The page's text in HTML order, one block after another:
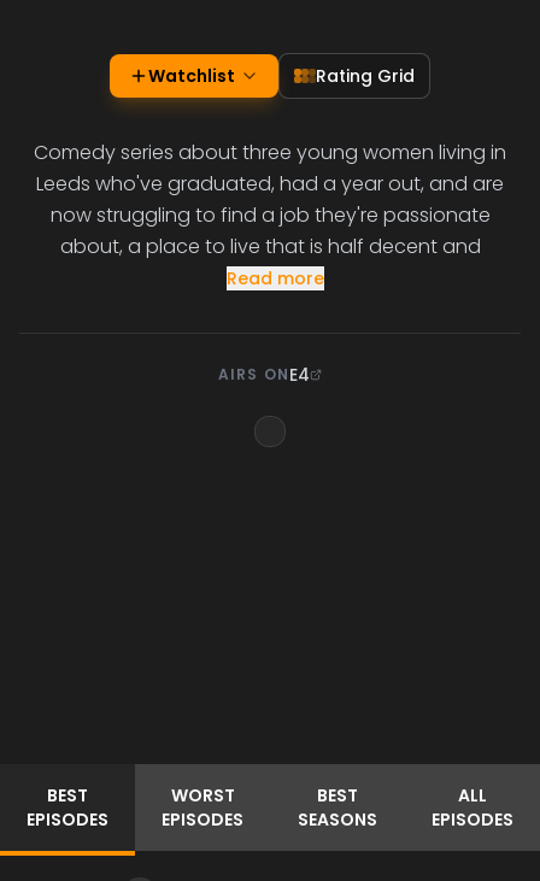
Watchlist Rating Grid
Comedy series about three young women living in
Leeds who've graduated, had a year out, and are
now struggling to find a job they're passionate
about, a place to live that is half decent and
Read more
AIRS ONE4
BEST
EPISODES
WORST
EPISODES
BEST
SEASONS
ALL
EPISODES